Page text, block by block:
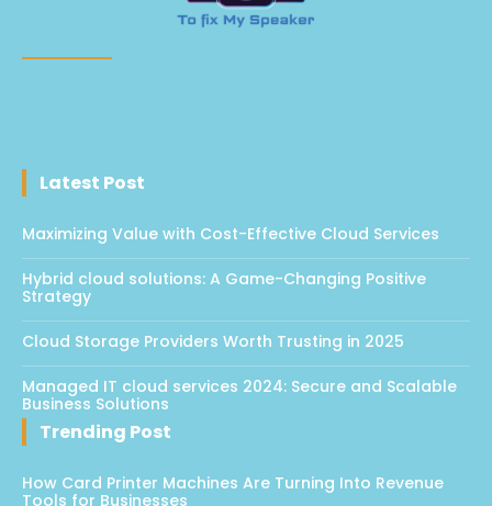
Latest Post
Maximizing Value with Cost-Effective Cloud Services
Hybrid cloud solutions: A Game-Changing Positive
Strategy
Cloud Storage Providers Worth Trusting in 2025
Managed IT cloud services 2024: Secure and Scalable
Business Solutions
Trending Post
How Card Printer Machines Are Turning Into Revenue
Tools for Businesses